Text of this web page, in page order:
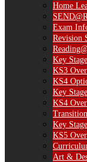
Home
Exam
Revision
Key
KS3
KS4
Key
KS4
Key
KS5
Art &